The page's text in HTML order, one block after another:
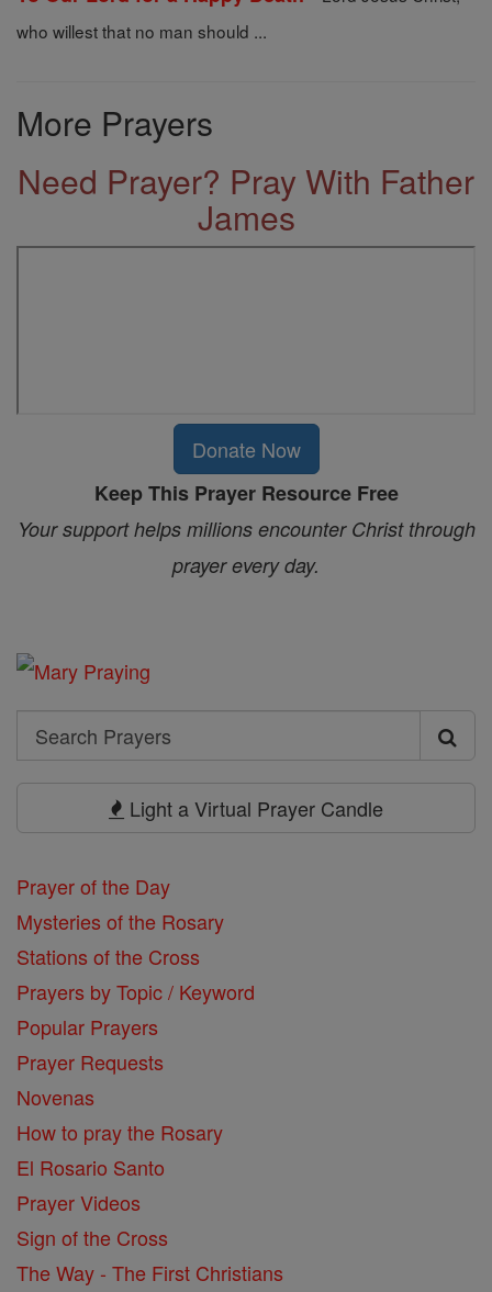
who willest that no man should ...
More Prayers
Need Prayer? Pray With Father
James
Donate Now
Keep This Prayer Resource Free
Your support helps millions encounter Christ through
prayer every day.
Search
Search
Light a Virtual Prayer Candle
Prayer of the Day
Mysteries of the Rosary
Stations of the Cross
Prayers by Topic / Keyword
Popular Prayers
Prayer Requests
Novenas
How to pray the Rosary
El Rosario Santo
Prayer Videos
Sign of the Cross
The Way - The First Christians